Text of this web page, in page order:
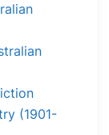
(1901-